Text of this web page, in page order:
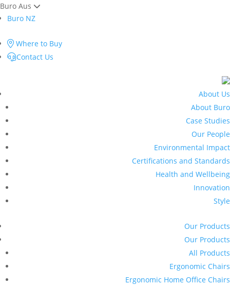
Buro Aus
Buro NZ
Where to Buy
Contact Us
About Us
About Buro
Case Studies
Our People
Environmental Impact
Certifications and Standards
Health and Wellbeing
Innovation
Style
Our Products
Our Products
All Products
Ergonomic Chairs
Ergonomic Home Office Chairs